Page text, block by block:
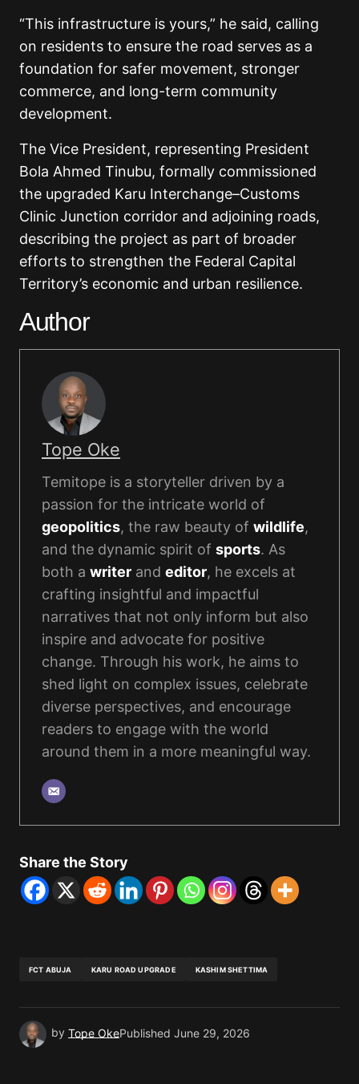
“This infrastructure is yours,” he said, calling
on residents to ensure the road serves as a
foundation for safer movement, stronger
commerce, and long-term community
development.
The Vice President, representing President
Bola Ahmed Tinubu, formally commissioned
the upgraded Karu Interchange–Customs
Clinic Junction corridor and adjoining roads,
describing the project as part of broader
efforts to strengthen the Federal Capital
Territory’s economic and urban resilience.
Author
Tope Oke
Temitope is a storyteller driven by a
passion for the intricate world of
geopolitics, the raw beauty of wildlife,
and the dynamic spirit of sports. As
both a writer and editor, he excels at
crafting insightful and impactful
narratives that not only inform but also
inspire and advocate for positive
change. Through his work, he aims to
shed light on complex issues, celebrate
diverse perspectives, and encourage
readers to engage with the world
around them in a more meaningful way.
Share the Story
FCT ABUJA KARU ROAD UPGRADE KASHIM SHETTIMA
by Tope OkePublished June 29, 2026